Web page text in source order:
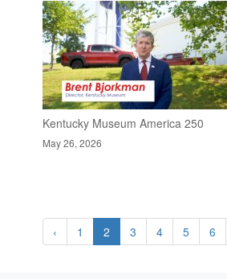
Kentucky Museum America 250
May 26, 2026
‹ 1 2 3 4 5 6